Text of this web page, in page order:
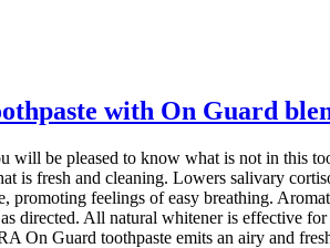
with On Guard
will be pleased to know what is not in this
is fresh and cleaning. Lowers salivary
promoting feelings of easy breathing.
directed. All natural whitener is effective
On Guard toothpaste emits an airy and